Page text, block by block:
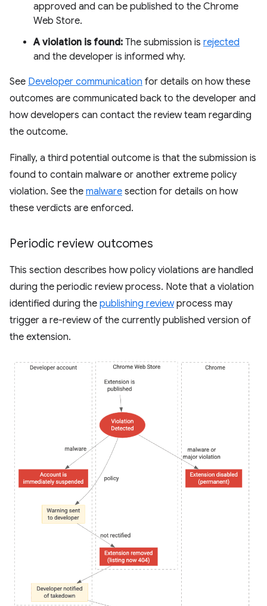
approved and can be published to the Chrome
Web Store.
A violation is found: The submission is rejected
and the developer is informed why.
See Developer communication for details on how these
outcomes are communicated back to the developer and
how developers can contact the review team regarding
the outcome.
Finally, a third potential outcome is that the submission is
found to contain malware or another extreme policy
violation. See the malware section for details on how
these verdicts are enforced.
Periodic review outcomes
This section describes how policy violations are handled
during the periodic review process. Note that a violation
identified during the publishing reviewprocess may
trigger a re-review of the currently published version of
the extension.